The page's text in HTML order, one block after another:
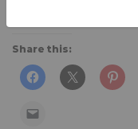
Share this: